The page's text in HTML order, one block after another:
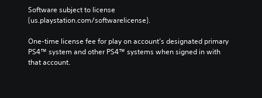
Software subject to license
(us.playstation.com/softwarelicense).
One-time license fee for play on account’s designated primary
PS4™ system and other PS4™ systems when signed in with
that account.